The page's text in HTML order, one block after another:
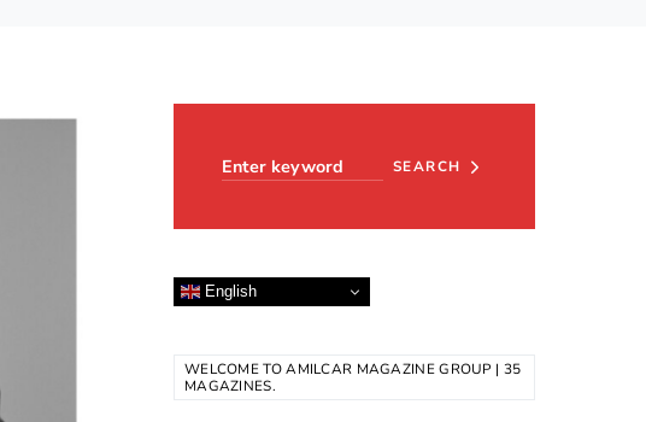
SEARCH
English
WELCOME TO AMILCAR MAGAZINE GROUP | 35
MAGAZINES.